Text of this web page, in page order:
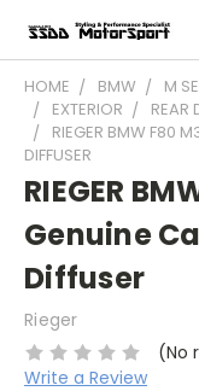
HOME BMW M
EXTERIOR
REAR
RIEGER BMW F80
DIFFUSER
RIEGER
Genuine
Diffuser
Rieger
(No
Write a Review